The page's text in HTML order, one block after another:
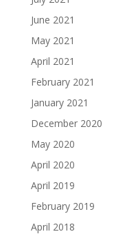
June 2021
May 2021
April 2021
February 2021
January 2021
December 2020
May 2020
April 2020
April 2019
February 2019
April 2018